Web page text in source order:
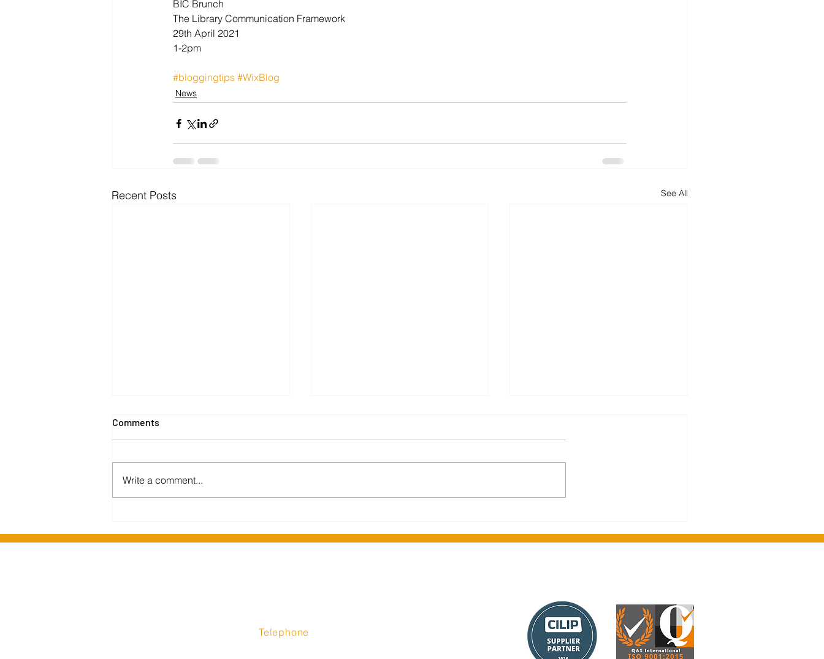
BIC Brunch
The Library Communication Framework
29th April 2021
1-2pm
#bloggingtips #WixBlog
News
Recent Posts See All
Media hosted solution
opening
Comments
Write a comment...
Telephone